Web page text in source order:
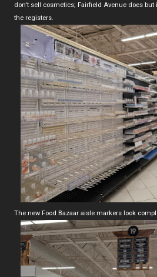
don't sell cosmetics; Fairfield Avenue does
the registers.
The new Food Bazaar aisle markers look